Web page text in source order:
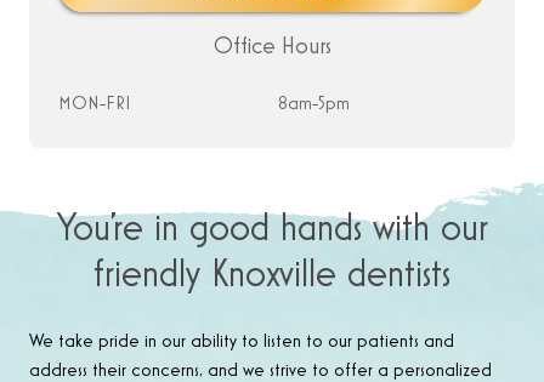
Office Hours
MON-FRI 8am-5pm
You’re in good hands with our
friendly Knoxville dentists
We take pride in our ability to listen to our patients and
address their concerns, and we strive to offer a personalized